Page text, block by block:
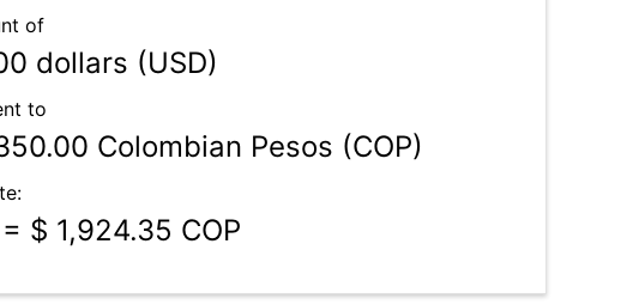
of
dollars (USD)
to
Colombian Pesos (COP)
$ 1,924.35 COP